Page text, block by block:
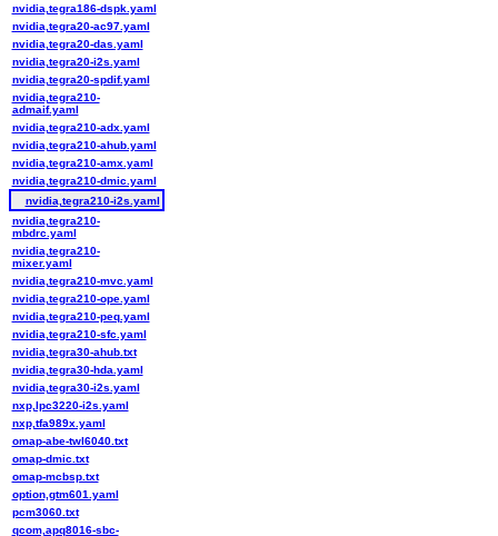
nvidia,tegra186-dspk.yaml
nvidia,tegra20-ac97.yaml
nvidia,tegra20-das.yaml
nvidia,tegra20-i2s.yaml
nvidia,tegra20-spdif.yaml
nvidia,tegra210-
admaif.yaml
nvidia,tegra210-adx.yaml
nvidia,tegra210-ahub.yaml
nvidia,tegra210-amx.yaml
nvidia,tegra210-dmic.yaml
nvidia,tegra210-i2s.yaml
nvidia,tegra210-
mbdrc.yaml
nvidia,tegra210-
mixer.yaml
nvidia,tegra210-mvc.yaml
nvidia,tegra210-ope.yaml
nvidia,tegra210-peq.yaml
nvidia,tegra210-sfc.yaml
nvidia,tegra30-ahub.txt
nvidia,tegra30-hda.yaml
nvidia,tegra30-i2s.yaml
nxp,lpc3220-i2s.yaml
nxp,tfa989x.yaml
omap-abe-twl6040.txt
omap-dmic.txt
omap-mcbsp.txt
option,gtm601.yaml
pcm3060.txt
qcom,apq8016-sbc-